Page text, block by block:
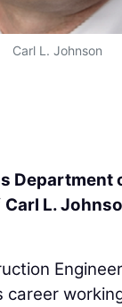
Carl L. Johnson
Carl L.